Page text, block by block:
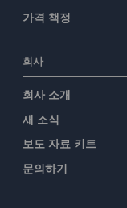
가격 책정
회사
회사 소개
새 소식
보도 자료 키트
문의하기